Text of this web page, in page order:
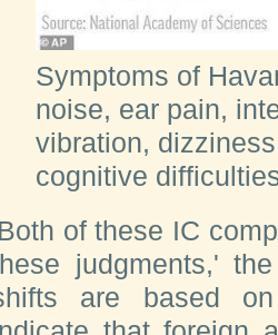
Symptoms of
noise, ear pain,
vibration,
cognitive
of these IC
judgments,'
are based